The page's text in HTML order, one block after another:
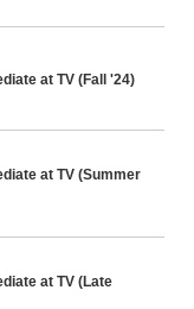
at TV (Fall '24)
at TV (Summer
at TV (Late